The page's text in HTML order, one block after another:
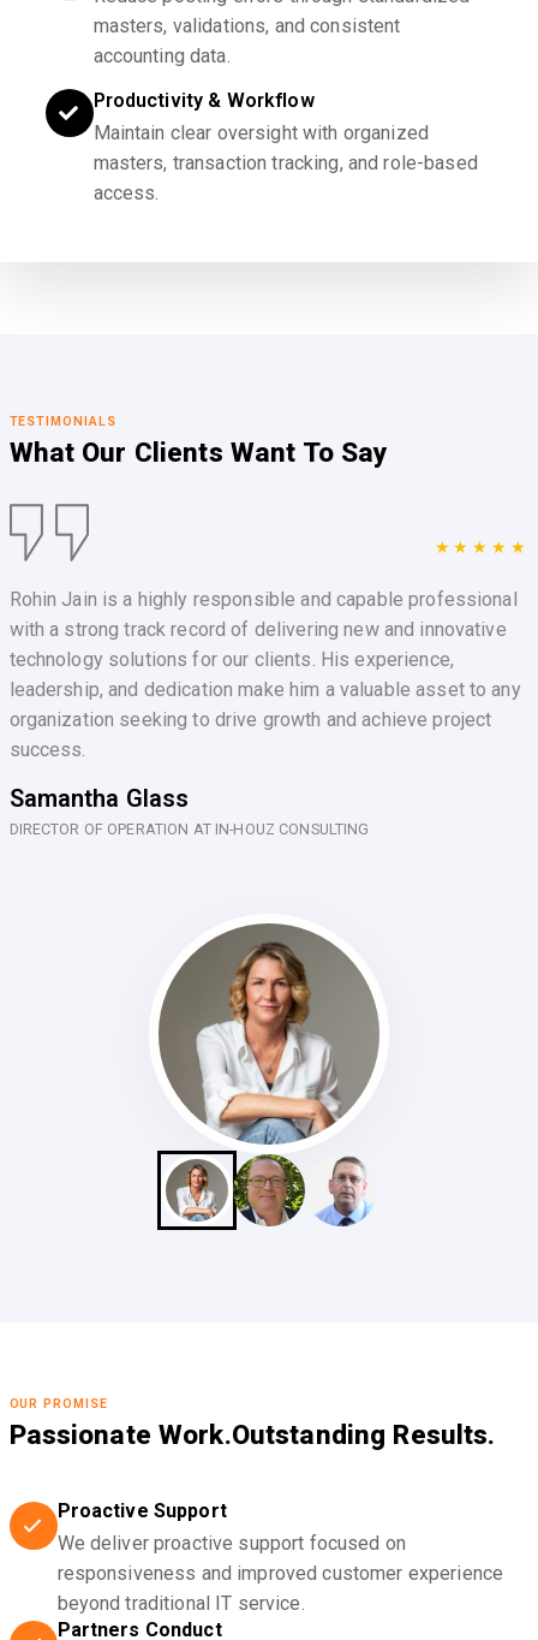
masters, validations, and consistent
accounting data.
Productivity & Workflow
Maintain clear oversight with organized
masters, transaction tracking, and role-based
access.
TESTIMONIALS
What Our Clients Want To Say
★★★★★
Rohin Jain is a highly responsible and capable professional
with a strong track record of delivering new and innovative
technology solutions for our clients. His experience,
leadership, and dedication make him a valuable asset to any
organization seeking to drive growth and achieve project
success.
Samantha Glass
DIRECTOR OF OPERATION AT IN-HOUZ CONSULTING
OUR PROMISE
Passionate Work.Outstanding Results.
Proactive Support
We deliver proactive support focused on
responsiveness and improved customer experience
beyond traditional IT service.
Partners Conduct